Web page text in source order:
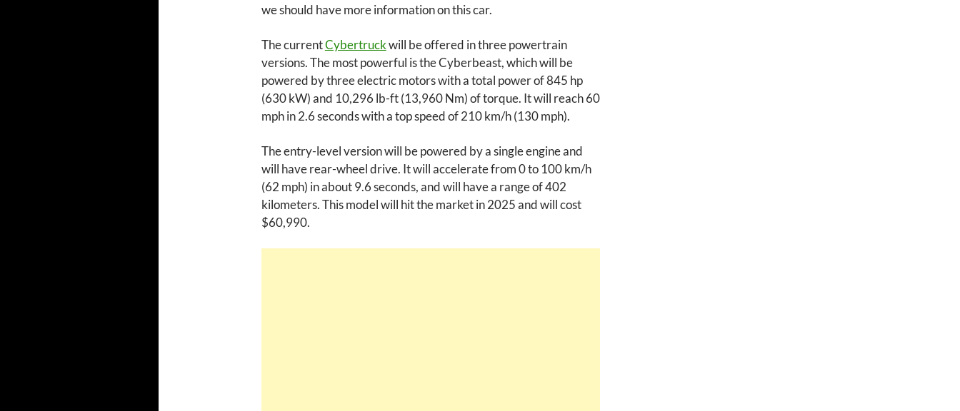
we should have more information on this car.
The currentCybertruckwill be offered in three powertrain
versions. The most powerful is the Cyberbeast, which will be
powered by three electric motors with a total power of 845 hp
(630 kW) and 10,296 lb-ft (13,960 Nm) of torque. It will reach 60
mph in 2.6 seconds with a top speed of 210 km/h (130 mph).
The entry-level version will be powered by a single engine and
will have rear-wheel drive. It will accelerate from 0 to 100 km/h
(62 mph) in about 9.6 seconds, and will have a range of 402
kilometers. This model will hit the market in 2025 and will cost
$60,990.